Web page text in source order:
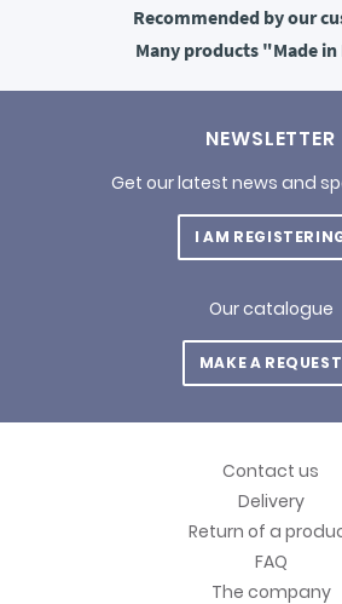
Recommended by our
Many products"Made in
NEWSLETTER
Get our latest news and
I AM
Our catalogue
MAKE A REQUEST
Contact us
Delivery
Return of a
FAQ
The company